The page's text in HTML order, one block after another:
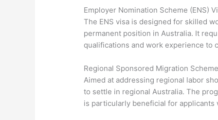
Employer Nomination Scheme (ENS)
The ENS visa is designed for skilled
permanent position in Australia. It
qualifications and work experience to
Regional Sponsored Migration
Aimed at addressing regional labor
to settle in regional Australia. The
is particularly beneficial for